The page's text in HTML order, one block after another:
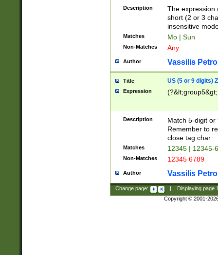
Description
The expression
short (2 or 3
insensitive
Matches Mo | Sun
Non-Matches Any
Author Vassilis
Title US (5 or 9 digits)
Expression
Description
Match 5-digit or
Remember to
close tag char
Matches 12345 | 12345-
Non-Matches 12345 6789
Author Vassilis
Change page: Displaying page
Copyright © 2001-